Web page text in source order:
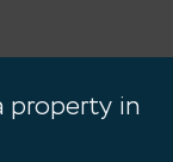
property in